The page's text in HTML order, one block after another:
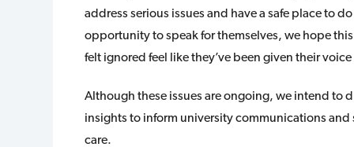
address serious issues and have a safe place to
opportunity to speak for themselves, we hope
felt ignored feel like they’ve been given their
Although these issues are ongoing, we intend to
insights to inform university communications
care.